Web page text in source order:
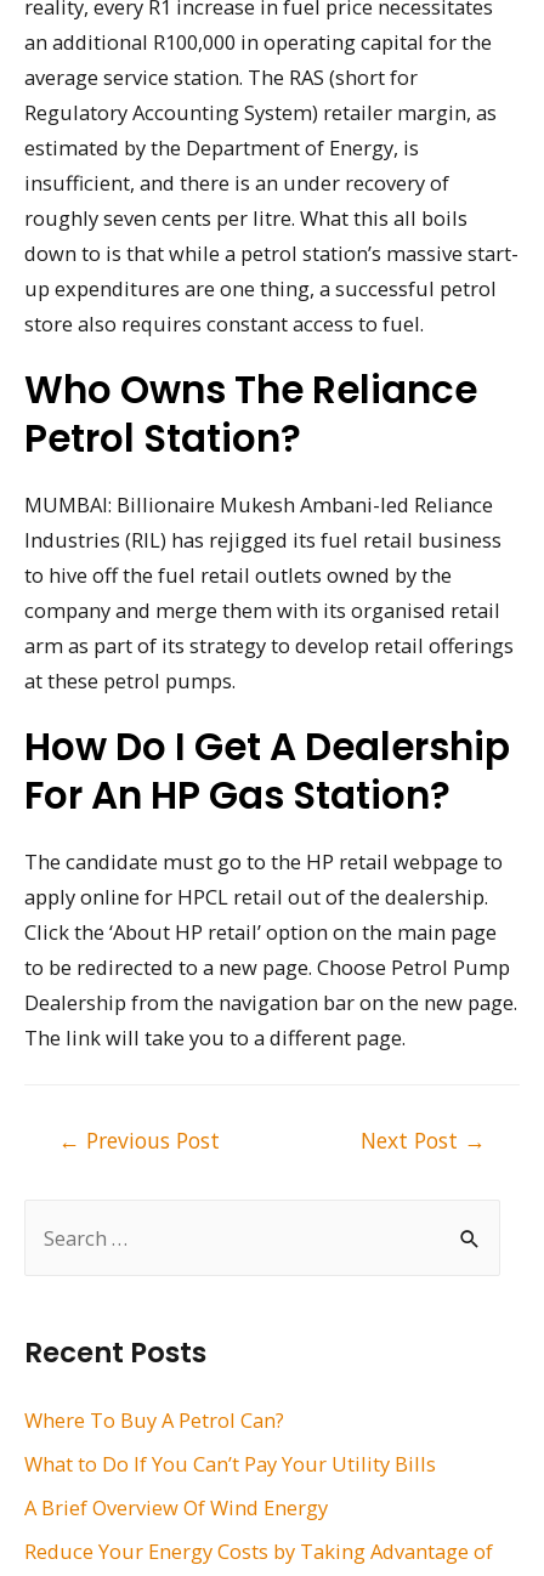
h
f
:
Recent Posts
Where To Buy A Petrol Can?
What to Do If You Can’t Pay Your Utility Bills
A Brief Overview Of Wind Energy
Reduce Your Energy Costs by Taking Advantage of
reality, every R1 increase in fuel price necessitates
an additional R100,000 in operating capital for the
average service station. The RAS (short for
Regulatory Accounting System) retailer margin, as
estimated by the Department of Energy, is
insufficient, and there is an under recovery of
roughly seven cents per litre. What this all boils
down to is that while a petrol station’s massive start-
up expenditures are one thing, a successful petrol
store also requires constant access to fuel.
Who Owns The Reliance
Petrol Station?
MUMBAI: Billionaire Mukesh Ambani-led Reliance
Industries (RIL) has rejigged its fuel retail business
to hive off the fuel retail outlets owned by the
company and merge them with its organised retail
arm as part of its strategy to develop retail offerings
at these petrol pumps.
How Do I Get A Dealership
For An HP Gas Station?
The candidate must go to the HP retail webpage to
apply online for HPCL retail out of the dealership.
Click the ‘About HP retail’ option on the main page
to be redirected to a new page. Choose Petrol Pump
Dealership from the navigation bar on the new page.
The link will take you to a different page.
← Previous Post Next Post →